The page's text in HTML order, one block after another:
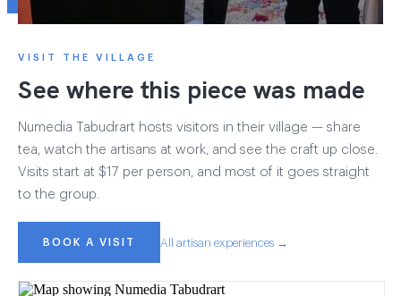
VISIT THE VILLAGE
See where this piece was made
Numedia Tabudrart hosts visitors in their village — share
tea, watch the artisans at work, and see the craft up close.
Visits start at $17 per person, and most of it goes straight
to the group.
BOOK A VISIT All artisan experiences →